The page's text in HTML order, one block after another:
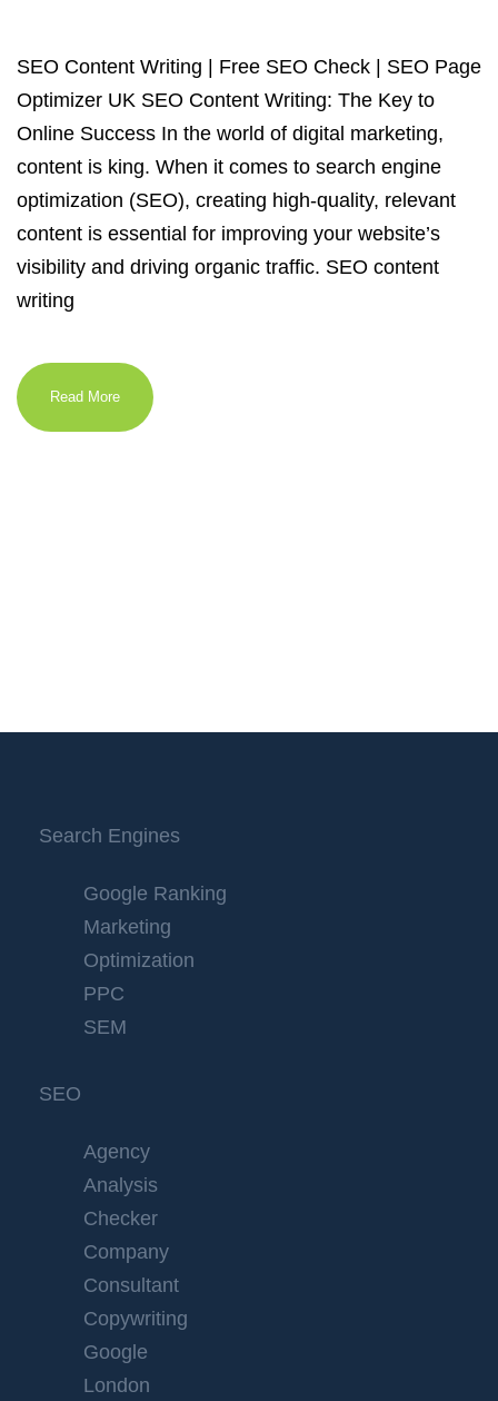
SEO Content Writing | Free SEO Check | SEO Page
Optimizer UK SEO Content Writing: The Key to
Online Success In the world of digital marketing,
content is king. When it comes to search engine
optimization (SEO), creating high-quality, relevant
content is essential for improving your website’s
visibility and driving organic traffic. SEO content
writing
Read More
Search Engines
Google Ranking
Marketing
Optimization
PPC
SEM
SEO
Agency
Analysis
Checker
Company
Consultant
Copywriting
Google
London